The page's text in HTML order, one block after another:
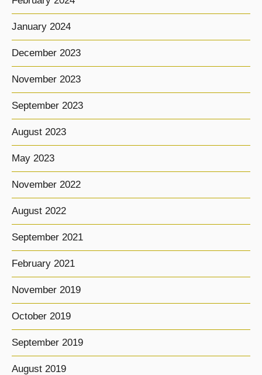
January 2024
December 2023
November 2023
September 2023
August 2023
May 2023
November 2022
August 2022
September 2021
February 2021
November 2019
October 2019
September 2019
August 2019